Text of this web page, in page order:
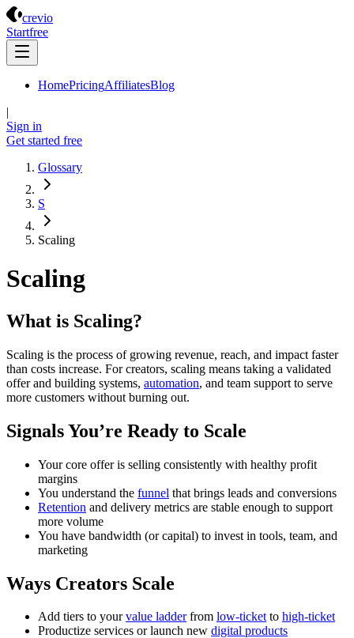
crevio
Startfree
HomePricingAffiliatesBlog
|
Sign in
Get started free
Glossary
S
Scaling
Scaling
What is Scaling?
Scaling is the process of growing revenue, reach, and impact faster
than costs increase. For creators, scaling means taking a validated
offer and building systems, automation, and team support to serve
more customers without burning out.
Signals You’re Ready to Scale
Your core offer is selling consistently with healthy profit
margins
You understand the funnel that brings leads and conversions
Retention and delivery metrics are stable enough to support
more volume
You have bandwidth (or capital) to invest in tools, team, and
marketing
Ways Creators Scale
Add tiers to yourvalue ladderfrom low-ticketto high-ticket
Productize services or launch new digital products